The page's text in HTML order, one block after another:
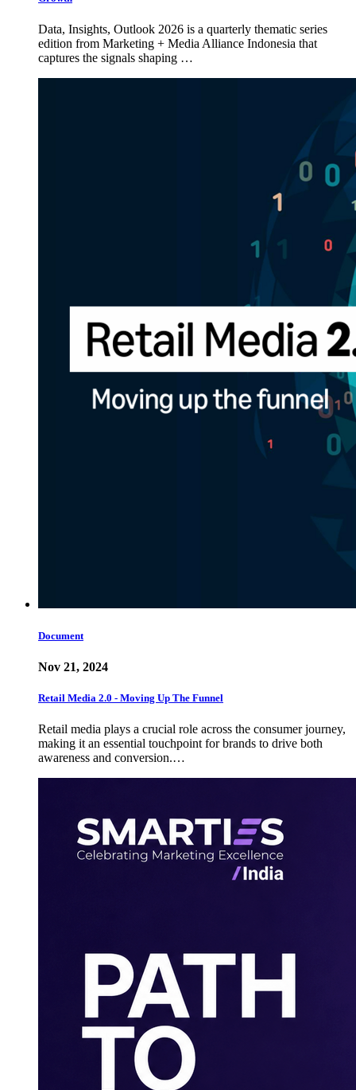
Data, Insights, Outlook 2026 is a quarterly thematic series
edition from Marketing + Media Alliance Indonesia that
captures the signals shaping …
Document
Nov 21, 2024
Retail Media 2.0 - Moving Up The Funnel
Retail media plays a crucial role across the consumer journey,
making it an essential touchpoint for brands to drive both
awareness and conversion.…